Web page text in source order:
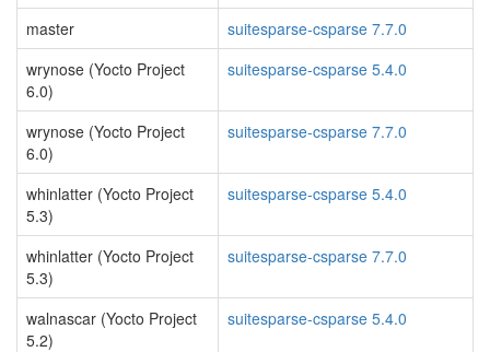
master
suitesparse-csparse 7.7.0
wrynose (Yocto Project
6.0)
suitesparse-csparse 5.4.0
wrynose (Yocto Project
6.0)
suitesparse-csparse 7.7.0
whinlatter (Yocto Project
5.3)
suitesparse-csparse 5.4.0
whinlatter (Yocto Project
5.3)
suitesparse-csparse 7.7.0
walnascar (Yocto Project
5.2)
suitesparse-csparse 5.4.0